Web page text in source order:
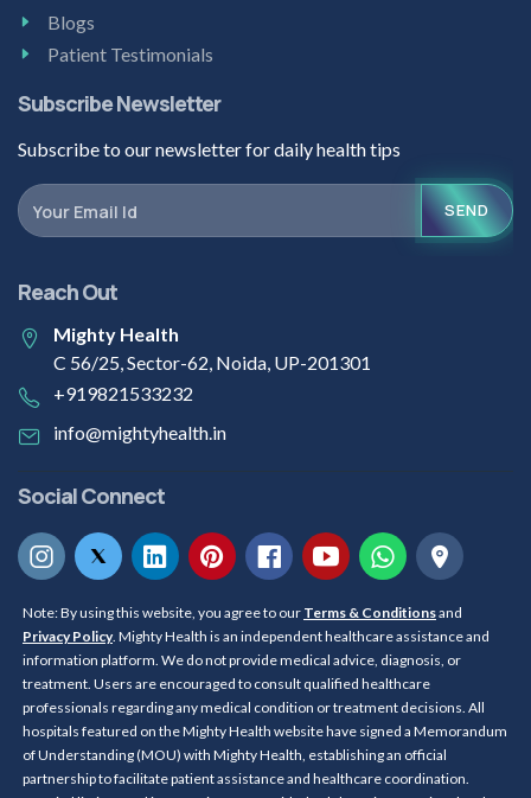
Blogs
Patient Testimonials
Subscribe Newsletter
Subscribe to our newsletter for daily health tips
SEND
Reach Out
Mighty Health
C 56/25, Sector-62, Noida, UP-201301
+919821533232
info@mightyhealth.in
Social Connect
Note: By using this website, you agree to our Terms & Conditionsand
Privacy Policy. Mighty Health is an independent healthcare assistance and
information platform. We do not provide medical advice, diagnosis, or
treatment. Users are encouraged to consult qualified healthcare
professionals regarding any medical condition or treatment decisions. All
hospitals featured on the Mighty Health website have signed a Memorandum
of Understanding (MOU) with Mighty Health, establishing an official
partnership to facilitate patient assistance and healthcare coordination.